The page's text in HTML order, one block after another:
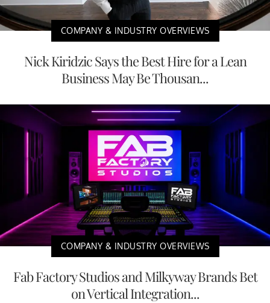
COMPANY & INDUSTRY OVERVIEWS
Nick Kiridzic Says the Best Hire for a Lean
Business May Be Thousan...
COMPANY & INDUSTRY OVERVIEWS
Fab Factory Studios and Milkyway Brands Bet
on Vertical Integration...